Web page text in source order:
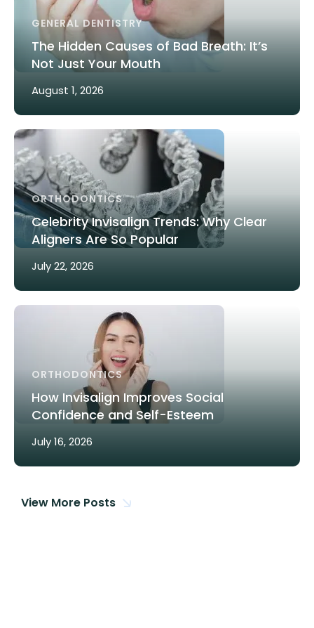
GENERAL DENTISTRY
The Hidden Causes of Bad Breath: It’s
Not Just Your Mouth
August 1, 2026
ORTHODONTICS
Celebrity Invisalign Trends: Why Clear
Aligners Are So Popular
July 22, 2026
ORTHODONTICS
How Invisalign Improves Social
Confidence and Self-Esteem
July 16, 2026
View More Posts